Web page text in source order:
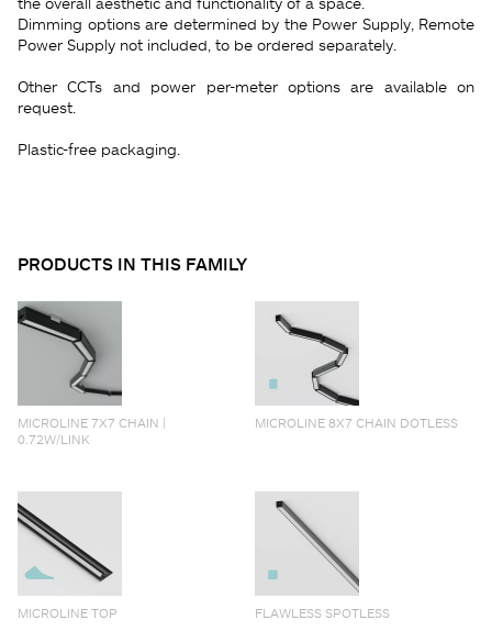
Dimming options are determined by the Power Supply, Remote
Power Supply not included, to be ordered separately.
Other CCTs and power per-meter options are available on
request.
Plastic-free packaging.
PRODUCTS IN THIS FAMILY
MICROLINE 7X7 CHAIN |
0.72W/LINK
MICROLINE 8X7 CHAIN DOTLESS
MICROLINE TOP FLAWLESS SPOTLESS